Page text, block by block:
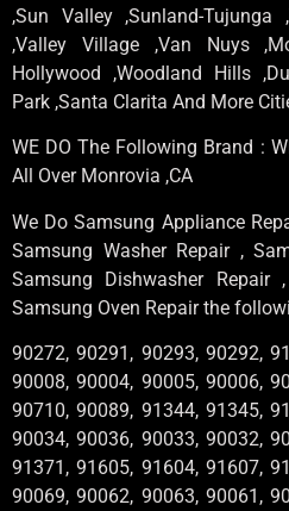
,Sun Valley ,Sunland-
,Valley Village ,Van Nuys
Hollywood ,Woodland Hills
Park ,Santa Clarita And More
WE DO The Following Brand :
All Over Monrovia ,CA
We Do Samsung Appliance
Samsung Washer Repair ,
Samsung Dishwasher Repair
Samsung Oven Repair the
90272, 90291, 90293, 90292,
90008, 90004, 90005, 90006,
90710, 90089, 91344, 91345,
90034, 90036, 90033, 90032,
91371, 91605, 91604, 91607,
90069, 90062, 90063, 90061,